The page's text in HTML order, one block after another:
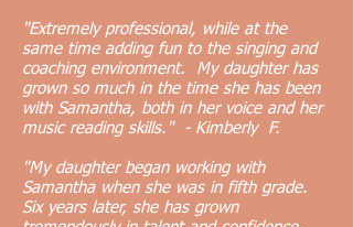
"Extremely professional, while at the
same time adding fun to the singing and
coaching environment. My daughter has
grown so much in the time she has been
with Samantha, both in her voice and her
music reading skills." - Kimberly F.
"My daughter began working with
Samantha when she was in fifth grade.
Six years later, she has grown